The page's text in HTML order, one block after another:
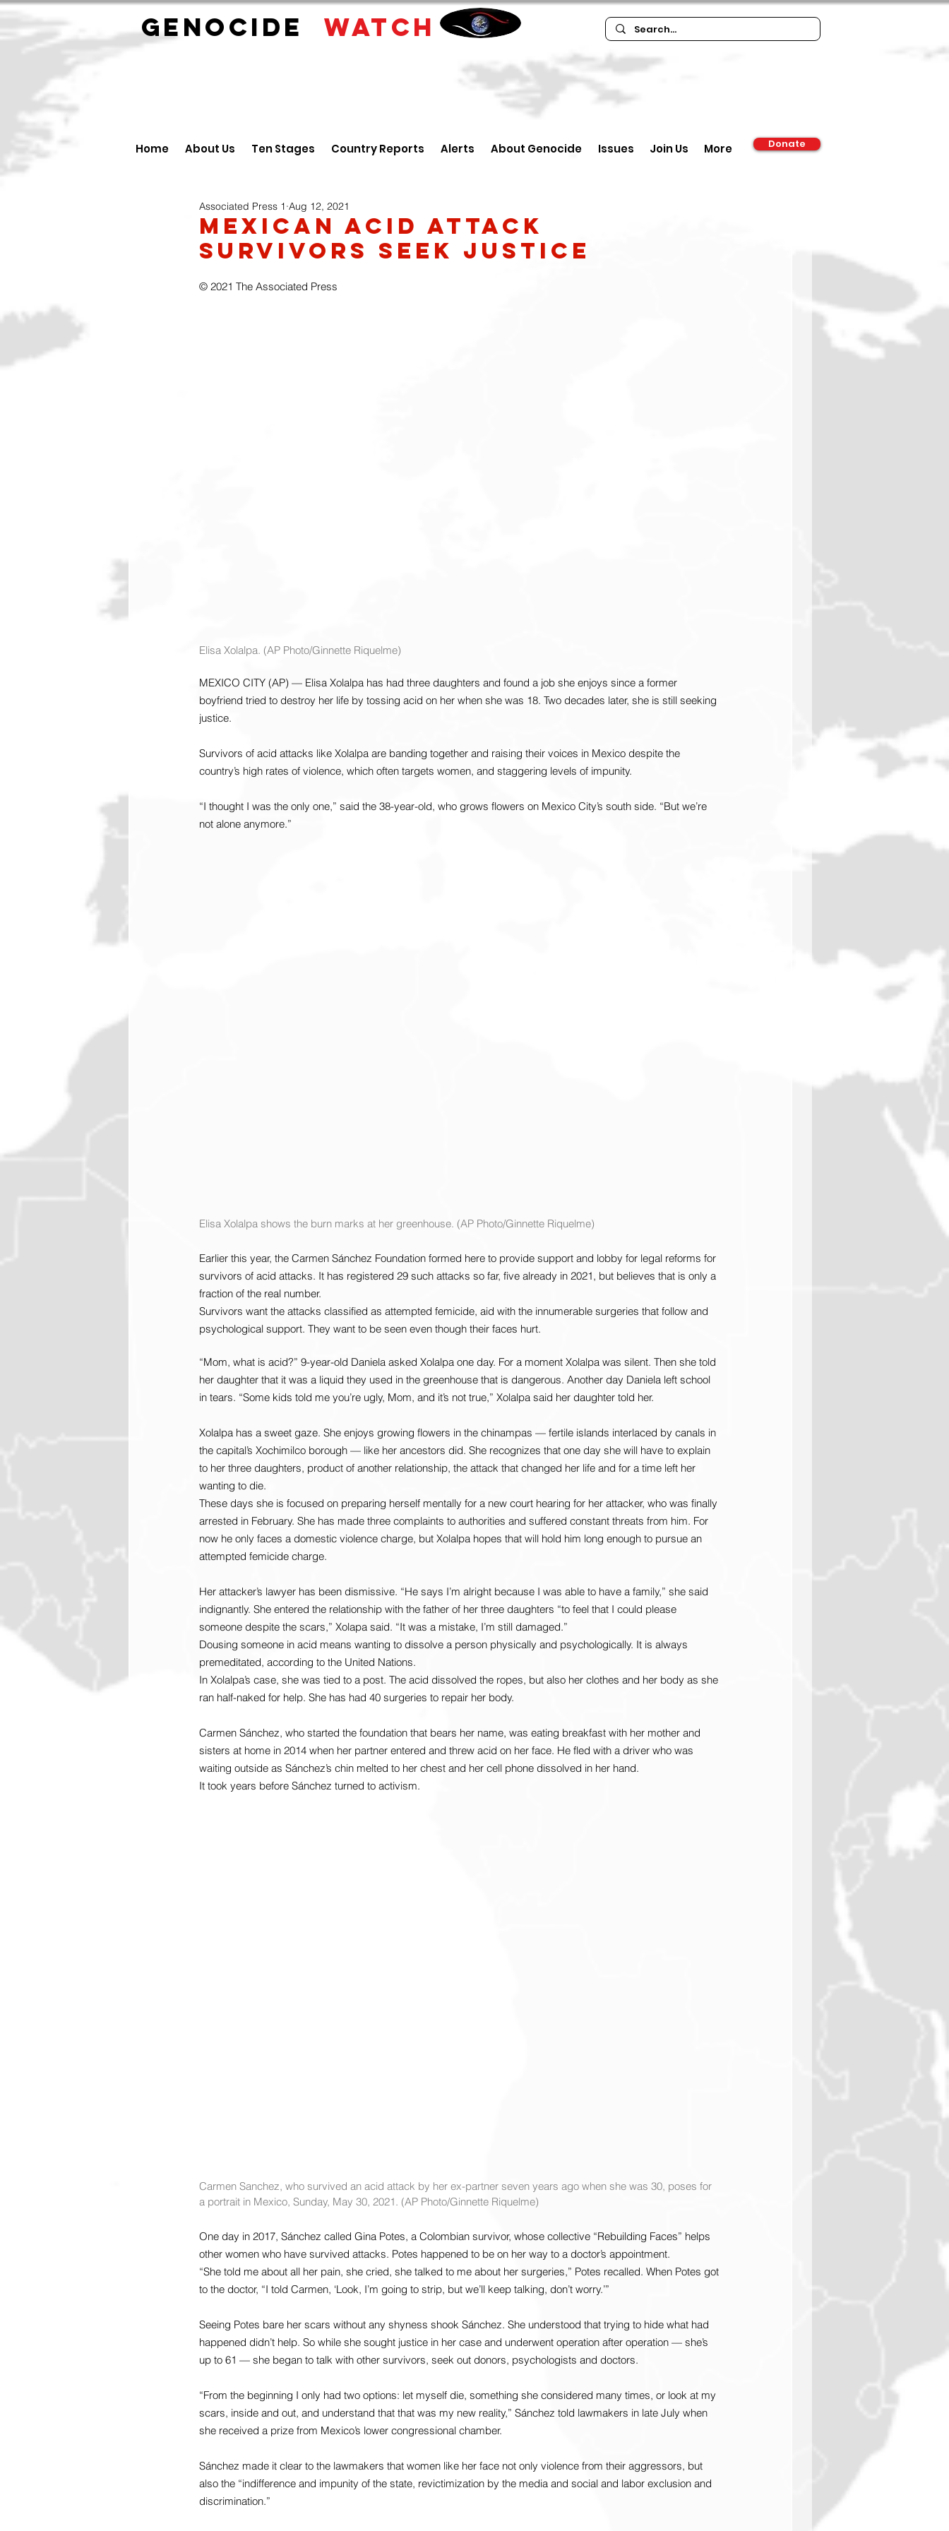
GENOCIDE WATCH
Home About Us Ten Stages Country Reports Alerts About Genocide Issues Join Us More Donate
Mexican Acid Attack
Survivors Seek Justice
Associated Press 1 Aug 12, 2021
© 2021 The Associated Press
Elisa Xolalpa. (AP Photo/Ginnette Riquelme)
MEXICO CITY (AP) — Elisa Xolalpa has had three daughters and found a job she enjoys since a former
boyfriend tried to destroy her life by tossing acid on her when she was 18. Two decades later, she is still seeking
justice.
Survivors of acid attacks like Xolalpa are banding together and raising their voices in Mexico despite the
country’s high rates of violence, which often targets women, and staggering levels of impunity.
“I thought I was the only one,” said the 38-year-old, who grows flowers on Mexico City’s south side. “But we’re
not alone anymore.”
Elisa Xolalpa shows the burn marks at her greenhouse. (AP Photo/Ginnette Riquelme)
Earlier this year, the Carmen Sánchez Foundation formed here to provide support and lobby for legal reforms for
survivors of acid attacks. It has registered 29 such attacks so far, five already in 2021, but believes that is only a
fraction of the real number.
Survivors want the attacks classified as attempted femicide, aid with the innumerable surgeries that follow and
psychological support. They want to be seen even though their faces hurt.
“Mom, what is acid?” 9-year-old Daniela asked Xolalpa one day. For a moment Xolalpa was silent. Then she told
her daughter that it was a liquid they used in the greenhouse that is dangerous. Another day Daniela left school
in tears. “Some kids told me you’re ugly, Mom, and it’s not true,” Xolalpa said her daughter told her.
Xolalpa has a sweet gaze. She enjoys growing flowers in the chinampas — fertile islands interlaced by canals in
the capital’s Xochimilco borough — like her ancestors did. She recognizes that one day she will have to explain
to her three daughters, product of another relationship, the attack that changed her life and for a time left her
wanting to die.
These days she is focused on preparing herself mentally for a new court hearing for her attacker, who was finally
arrested in February. She has made three complaints to authorities and suffered constant threats from him. For
now he only faces a domestic violence charge, but Xolalpa hopes that will hold him long enough to pursue an
attempted femicide charge.
Her attacker’s lawyer has been dismissive. “He says I’m alright because I was able to have a family,” she said
indignantly. She entered the relationship with the father of her three daughters “to feel that I could please
someone despite the scars,” Xolapa said. “It was a mistake, I’m still damaged.”
Dousing someone in acid means wanting to dissolve a person physically and psychologically. It is always
premeditated, according to the United Nations.
In Xolalpa’s case, she was tied to a post. The acid dissolved the ropes, but also her clothes and her body as she
ran half-naked for help. She has had 40 surgeries to repair her body.
Carmen Sánchez, who started the foundation that bears her name, was eating breakfast with her mother and
sisters at home in 2014 when her partner entered and threw acid on her face. He fled with a driver who was
waiting outside as Sánchez’s chin melted to her chest and her cell phone dissolved in her hand.
It took years before Sánchez turned to activism.
Carmen Sanchez, who survived an acid attack by her ex-partner seven years ago when she was 30, poses for
a portrait in Mexico, Sunday, May 30, 2021. (AP Photo/Ginnette Riquelme)
One day in 2017, Sánchez called Gina Potes, a Colombian survivor, whose collective “Rebuilding Faces” helps
other women who have survived attacks. Potes happened to be on her way to a doctor’s appointment.
“She told me about all her pain, she cried, she talked to me about her surgeries,” Potes recalled. When Potes got
to the doctor, “I told Carmen, ‘Look, I’m going to strip, but we’ll keep talking, don’t worry.’”
Seeing Potes bare her scars without any shyness shook Sánchez. She understood that trying to hide what had
happened didn’t help. So while she sought justice in her case and underwent operation after operation — she’s
up to 61 — she began to talk with other survivors, seek out donors, psychologists and doctors.
“From the beginning I only had two options: let myself die, something she considered many times, or look at my
scars, inside and out, and understand that that was my new reality,” Sánchez told lawmakers in late July when
she received a prize from Mexico’s lower congressional chamber.
Sánchez made it clear to the lawmakers that women like her face not only violence from their aggressors, but
also the “indifference and impunity of the state, revictimization by the media and social and labor exclusion and
discrimination.”